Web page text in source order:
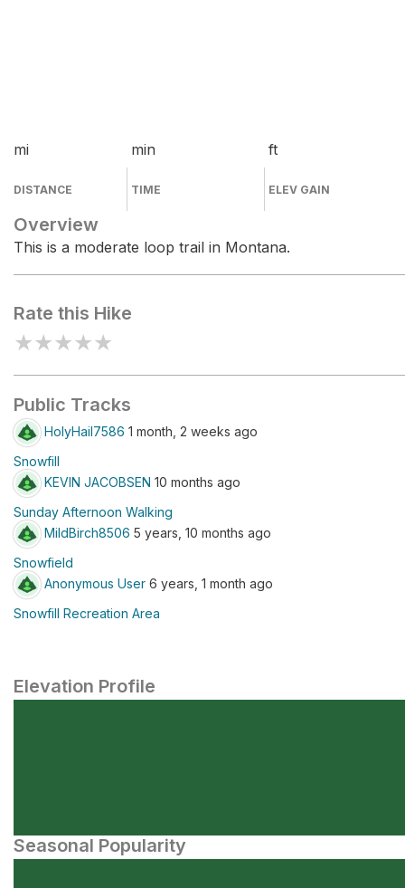
mi
DISTANCE
min
TIME
ft
ELEV GAIN
Overview
This is a moderate loop trail in Montana.
Rate this Hike
★★★★★
Public Tracks
HolyHail7586 1 month, 2 weeks ago
Snowfill
KEVIN JACOBSEN 10 months ago
Sunday Afternoon Walking
MildBirch8506 5 years, 10 months ago
Snowfield
Anonymous User 6 years, 1 month ago
Snowfill Recreation Area
Elevation Profile
Seasonal Popularity